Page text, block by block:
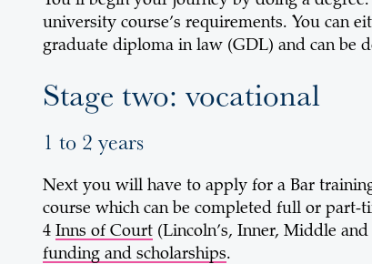
university course’s requirements. You can
graduate diploma in law (GDL) and can be
Stage two: vocational
1 to 2 years
Next you will have to apply for a Bar
course which can be completed full or part-
4 Inns of Court (Lincoln’s, Inner, Middle
funding and scholarships.